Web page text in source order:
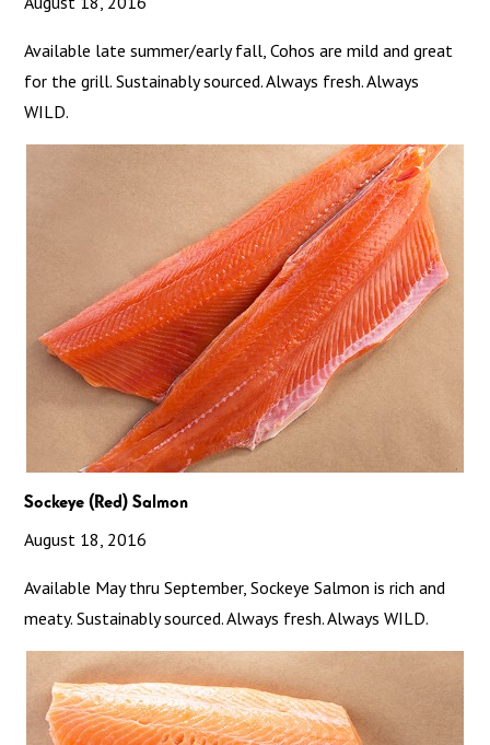
Available late summer/early fall, Cohos are mild and great
for the grill. Sustainably sourced. Always fresh. Always
WILD.
Sockeye (Red) Salmon
August 18, 2016
Available May thru September, Sockeye Salmon is rich and
meaty. Sustainably sourced. Always fresh. Always WILD.